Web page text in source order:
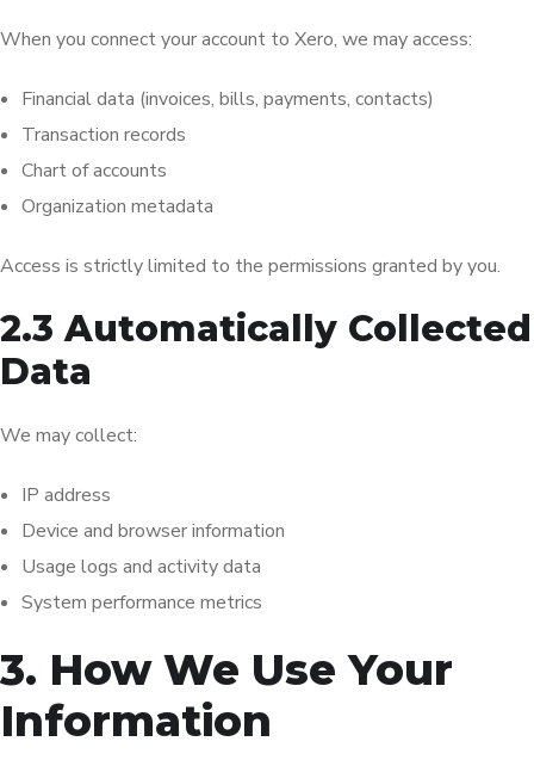
When you connect your account to Xero, we may access:
Financial data (invoices, bills, payments, contacts)
Transaction records
Chart of accounts
Organization metadata
Access is strictly limited to the permissions granted by you.
2.3 Automatically Collected
Data
We may collect:
IP address
Device and browser information
Usage logs and activity data
System performance metrics
3. How We Use Your
Information